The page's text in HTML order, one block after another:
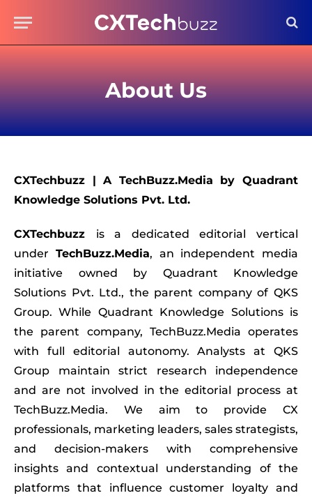
About Us
CXTechbuzz |A TechBuzz.Media by Quadrant
Knowledge Solutions Pvt. Ltd.
CXTechbuzz is a dedicated editorial vertical
under TechBuzz.Media, an independent media
initiative owned by Quadrant Knowledge
Solutions Pvt. Ltd., the parent company of QKS
Group. While Quadrant Knowledge Solutions is
the parent company, TechBuzz.Media operates
with full editorial autonomy. Analysts at QKS
Group maintain strict research independence
and are not involved in the editorial process at
TechBuzz.Media. We aim to provide CX
professionals, marketing leaders, sales strategists,
and decision-makers with comprehensive
insights and contextual understanding of the
platforms that influence customer loyalty and